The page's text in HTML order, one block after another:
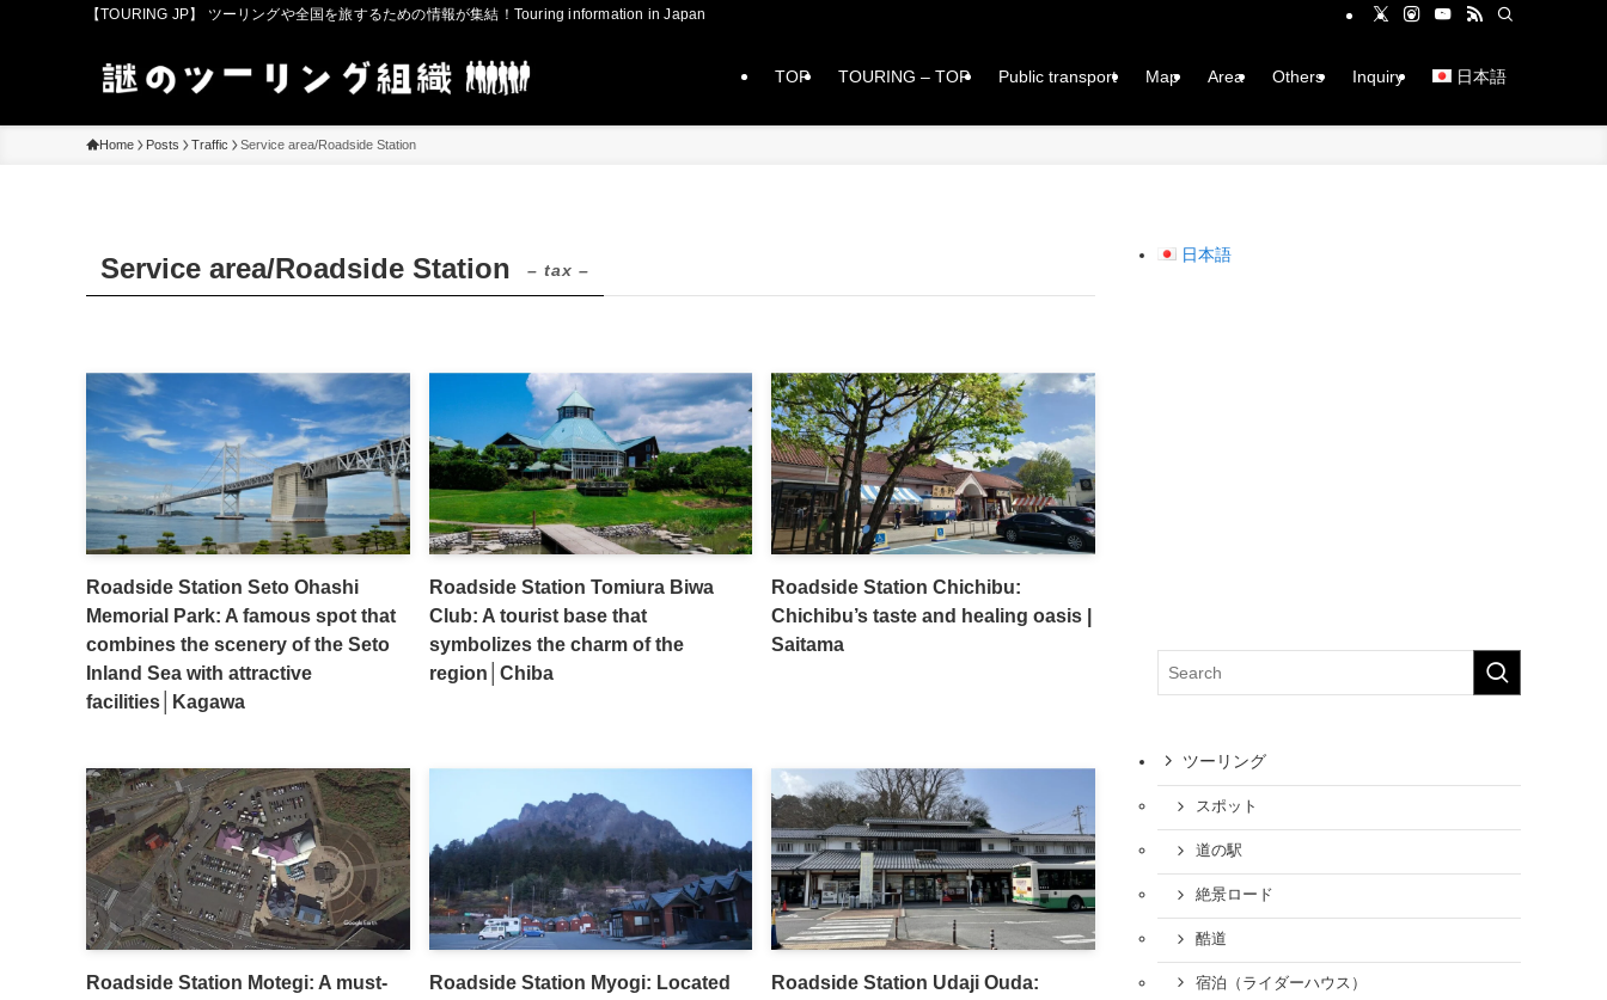
【TOURING JP】 ツーリングや全国を旅するための情報が集結！Touring information in Japan
TOP TOURING – TOP Public transport Map Area Others Inquiry 日本語
Home Posts Traffic Service area/Roadside Station
Service area/Roadside Station – tax –
Roadside Station Seto Ohashi
Memorial Park: A famous spot that
combines the scenery of the Seto
Inland Sea with attractive
facilities│Kagawa
Roadside Station Tomiura Biwa
Club: A tourist base that
symbolizes the charm of the
region│Chiba
Roadside Station Chichibu:
Chichibu’s taste and healing oasis |
Saitama
Roadside Station Motegi: A must-
Roadside Station Myogi: Located
Roadside Station Udaji Ouda:
日本語
ツーリング
スポット
道の駅
絶景ロード
酷道
宿泊（ライダーハウス）